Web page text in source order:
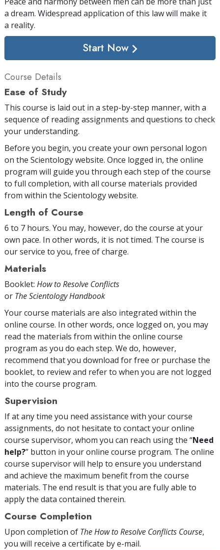
a dream. Widespread application of this law will make it
a reality.
Start Now
Course Details
Ease of Study
This course is laid out in a step-by-step manner, with a
sequence of reading assignments and questions to check
your understanding.
Before you begin, you create your own personal logon
on the Scientology website. Once logged in, the online
program will guide you through each step of the course
to full completion, with all course materials provided
from within the Scientology website.
Length of Course
6 to 7 hours. You may, however, do the course at your
own pace. In other words, it is not timed. The course is
our service to you, free of charge.
Materials
Booklet: How to Resolve Conflicts
or The Scientology Handbook
Your course materials are also integrated within the
online course. In other words, once logged on, you may
read the materials from within the online course
program as you do each step. We do, however,
recommend that you download for free or purchase the
booklet, to review and refer to when you are not logged
into the course program.
Supervision
If at any time you need assistance with your course
assignments, do not hesitate to contact your online
course supervisor, whom you can reach using the “Need
help?” button in your online course program. The online
course supervisor will help to ensure you understand
and achieve the maximum benefit from the course
materials. The end result is that you are fully able to
apply the data contained therein.
Course Completion
Upon completion of The How to Resolve Conflicts Course,
you will receive a certificate by e-mail.